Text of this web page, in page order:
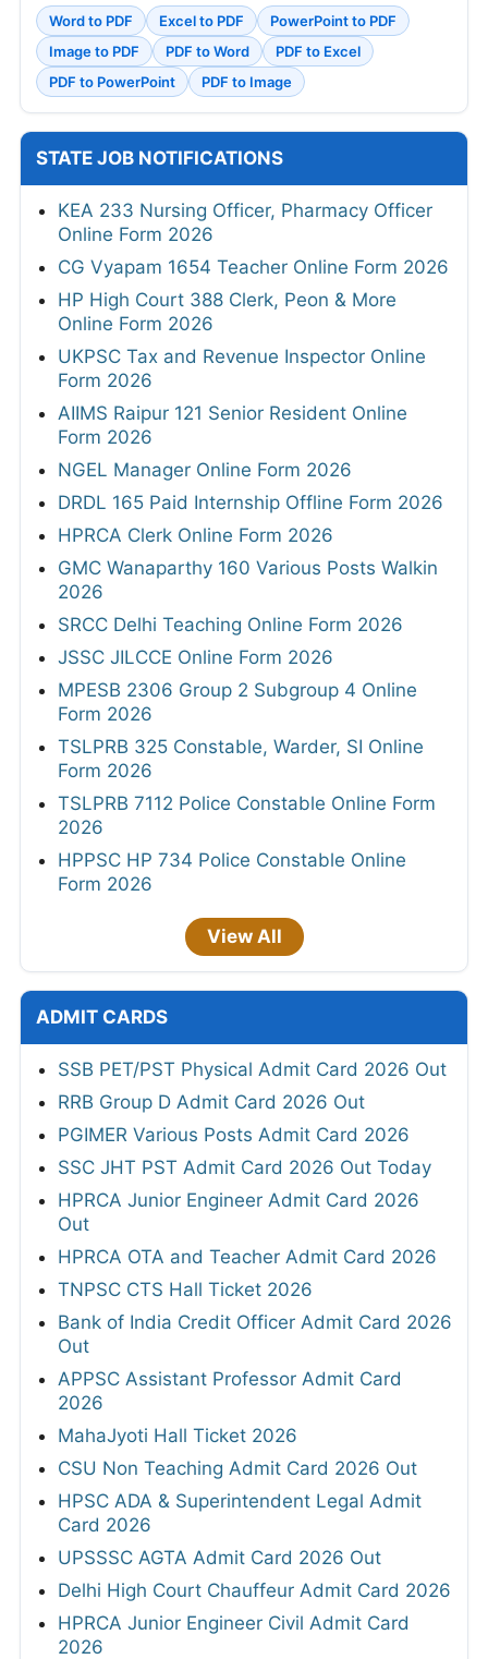
Word to PDF Excel to PDF
PowerPoint to PDF
Image to PDF
PDF to Word
PDF to Excel
PDF to PowerPoint
PDF to Image
STATE JOB NOTIFICATIONS
KEA 233 Nursing Officer, Pharmacy Officer
Online Form 2026
CG Vyapam 1654 Teacher Online Form 2026
HP High Court 388 Clerk, Peon & More
Online Form 2026
UKPSC Tax and Revenue Inspector Online
Form 2026
AIIMS Raipur 121 Senior Resident Online
Form 2026
NGEL Manager Online Form 2026
DRDL 165 Paid Internship Offline Form 2026
HPRCA Clerk Online Form 2026
GMC Wanaparthy 160 Various Posts Walkin
2026
SRCC Delhi Teaching Online Form 2026
JSSC JILCCE Online Form 2026
MPESB 2306 Group 2 Subgroup 4 Online
Form 2026
TSLPRB 325 Constable, Warder, SI Online
Form 2026
TSLPRB 7112 Police Constable Online Form
2026
HPPSC HP 734 Police Constable Online
Form 2026
View All
ADMIT CARDS
SSB PET/PST Physical Admit Card 2026 Out
RRB Group D Admit Card 2026 Out
PGIMER Various Posts Admit Card 2026
SSC JHT PST Admit Card 2026 Out Today
HPRCA Junior Engineer Admit Card 2026
Out
HPRCA OTA and Teacher Admit Card 2026
TNPSC CTS Hall Ticket 2026
Bank of India Credit Officer Admit Card 2026
Out
APPSC Assistant Professor Admit Card
2026
MahaJyoti Hall Ticket 2026
CSU Non Teaching Admit Card 2026 Out
HPSC ADA & Superintendent Legal Admit
Card 2026
UPSSSC AGTA Admit Card 2026 Out
Delhi High Court Chauffeur Admit Card 2026
HPRCA Junior Engineer Civil Admit Card
2026